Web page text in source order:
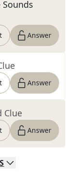
Answer
Answer
Clue
Answer